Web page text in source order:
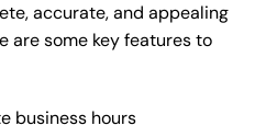
accurate, and appealing
are some key features to
business hours